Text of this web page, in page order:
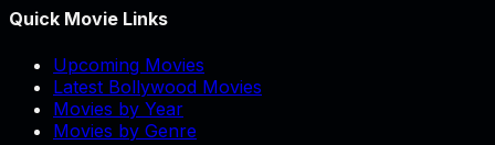
Quick Movie Links
Upcoming Movies
Latest Bollywood Movies
Movies by Year
Movies by Genre